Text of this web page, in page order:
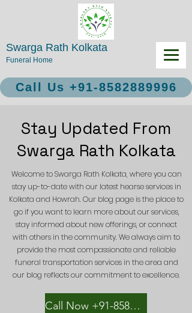
Swarga Rath Kolkata
Funeral Home
Call Us +91-8582889996
Stay Updated From
Swarga Rath Kolkata
Welcome to Swarga Rath Kolkata, where you can
stay up-to-date with our latest hearse services in
Kolkata and Howrah. Our blog page is the place to
go if you want to learn more about our services,
stay informed about new offerings, or connect
with others in the community. We always aim to
provide the most compassionate and reliable
funeral transportation services in the area and
our blog reflects our commitment to excellence.
Call Now +91-8582889996